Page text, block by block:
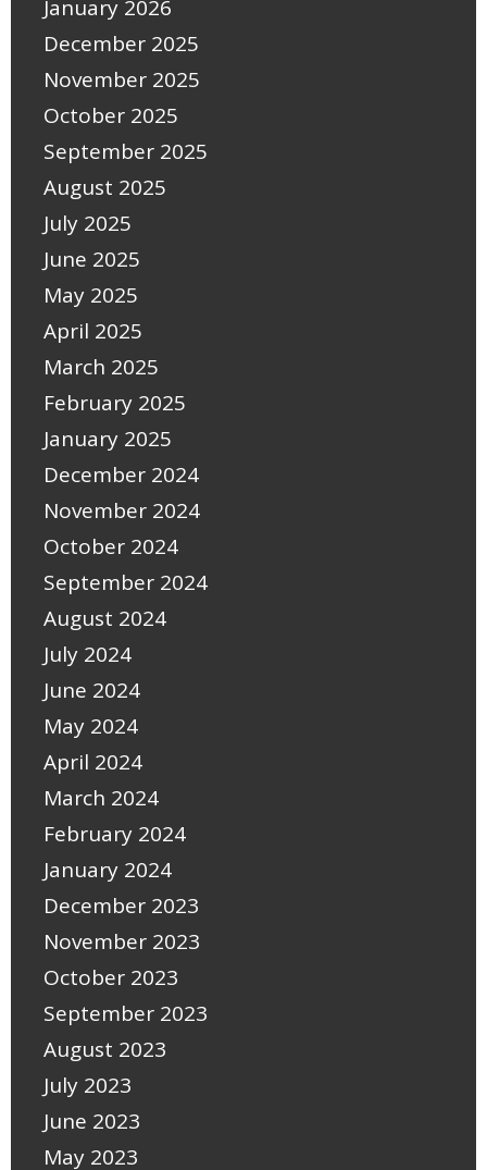
January 2026
December 2025
November 2025
October 2025
September 2025
August 2025
July 2025
June 2025
May 2025
April 2025
March 2025
February 2025
January 2025
December 2024
November 2024
October 2024
September 2024
August 2024
July 2024
June 2024
May 2024
April 2024
March 2024
February 2024
January 2024
December 2023
November 2023
October 2023
September 2023
August 2023
July 2023
June 2023
May 2023